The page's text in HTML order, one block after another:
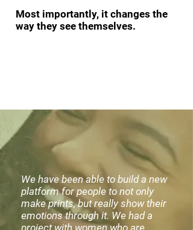
Most importantly, it changes the
way they see themselves.
We have been able to build a new
platform for people to not only
make prints, but really show their
emotions through it. We had a
project with women who are